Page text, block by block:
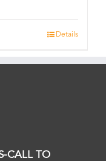
Details
CALL TO